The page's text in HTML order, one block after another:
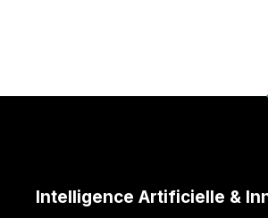
Intelligence Artificielle &